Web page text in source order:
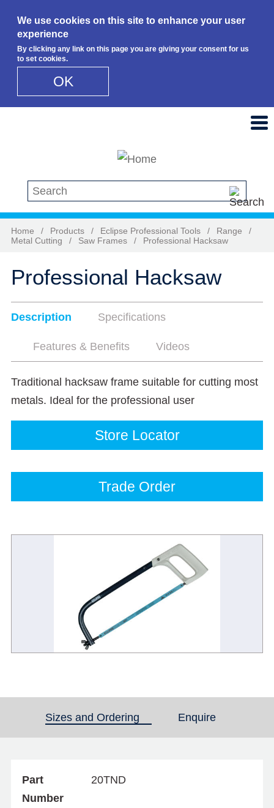
We use cookies on this site to enhance your user
experience
By clicking any link on this page you are giving your consent for us
to set cookies.
OK
Search this site
Home / Products / Eclipse Professional Tools / Range
/
Metal Cutting
/ Saw Frames / Professional Hacksaw
Professional Hacksaw
Description Specifications
Features & Benefits Videos
Traditional hacksaw frame suitable for cutting most
metals. Ideal for the professional user
Store Locator
Trade Order
Sizes and Ordering (active tab)Enquire
Part
Number
20TND